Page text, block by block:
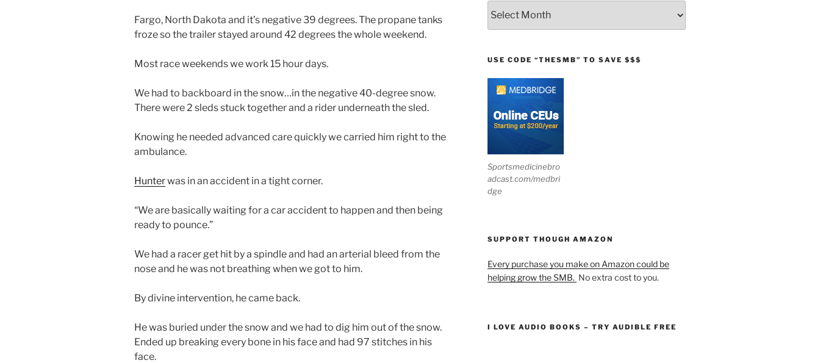
Fargo, North Dakota and it’s negative 39 degrees. The propane tanks
froze so the trailer stayed around 42 degrees the whole weekend.
Most race weekends we work 15 hour days.
We had to backboard in the snow…in the negative 40-degree snow.
There were 2 sleds stuck together and a rider underneath the sled.
Knowing he needed advanced care quickly we carried him right to the
ambulance.
Hunterwas in an accident in a tight corner.
“We are basically waiting for a car accident to happen and then being
ready to pounce.”
We had a racer get hit by a spindle and had an arterial bleed from the
nose and he was not breathing when we got to him.
By divine intervention, he came back.
He was buried under the snow and we had to dig him out of the snow.
Ended up breaking every bone in his face and had 97 stitches in his
face.
USE CODE “THESMB” TO SAVE $$$
Sportsmedicinebro
adcast.com/medbri
dge
SUPPORT THOUGH AMAZON
Every purchase you make on Amazon could be
helping grow the SMB. No extra cost to you.
I LOVE AUDIO BOOKS – TRY AUDIBLE FREE